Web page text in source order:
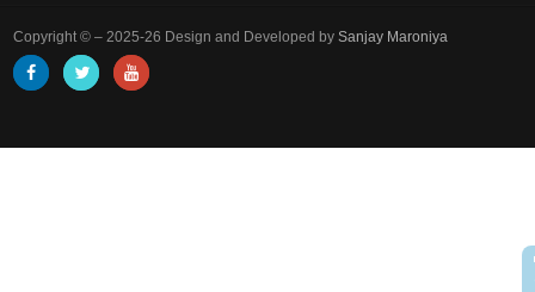
Copyright © – 2025-26 Design and Developed bySanjay Maroniya